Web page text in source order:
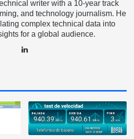
writer with a 10-year track
and technology journalism. He
complex technical data into
for a global audience.